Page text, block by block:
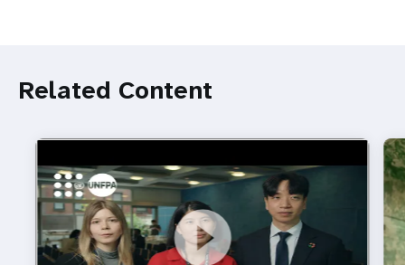
Related Content
https://youtu.be/4mBE3sZSJVs
Do young people still want marriage and families?